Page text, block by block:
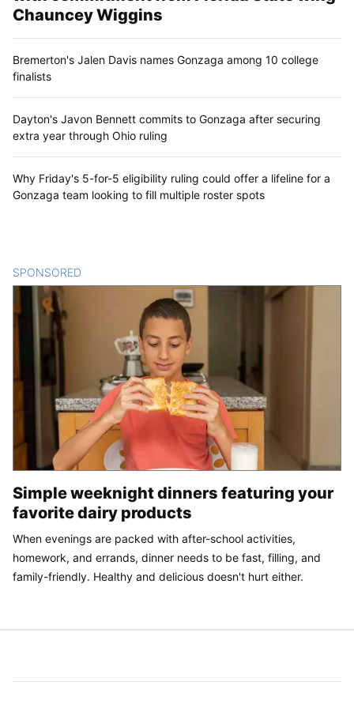
Chauncey Wiggins
Bremerton's Jalen Davis names Gonzaga among 10 college
finalists
Dayton's Javon Bennett commits to Gonzaga after securing
extra year through Ohio ruling
Why Friday's 5-for-5 eligibility ruling could offer a lifeline for a
Gonzaga team looking to fill multiple roster spots
SPONSORED
Simple weeknight dinners featuring your
favorite dairy products
When evenings are packed with after-school activities,
homework, and errands, dinner needs to be fast, filling, and
family-friendly. Healthy and delicious doesn't hurt either.